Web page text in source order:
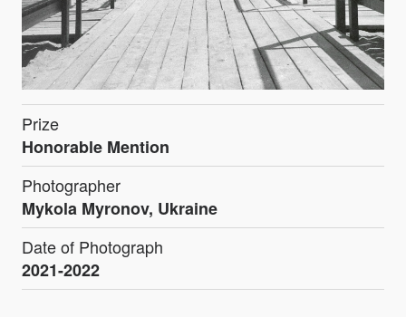
Prize
Honorable Mention
Photographer
Mykola Myronov, Ukraine
Date of Photograph
2021-2022